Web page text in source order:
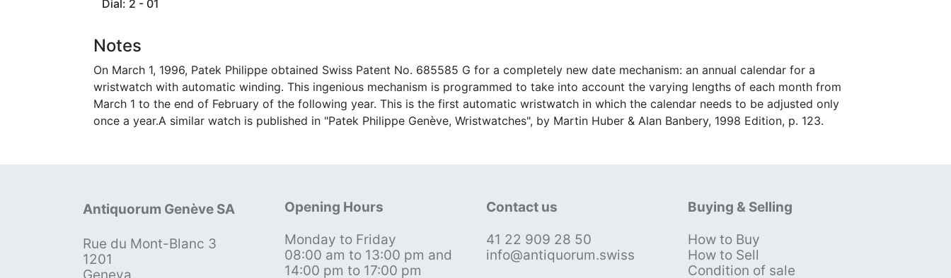
Dial: 2 - 01
Notes
On March 1, 1996, Patek Philippe obtained Swiss Patent No. 685585 G for a completely new date mechanism: an annual calendar for a
wristwatch with automatic winding. This ingenious mechanism is programmed to take into account the varying lengths of each month from
March 1 to the end of February of the following year. This is the first automatic wristwatch in which the calendar needs to be adjusted only
once a year.A similar watch is published in "Patek Philippe Genève, Wristwatches", by Martin Huber & Alan Banbery, 1998 Edition, p. 123.
Antiquorum Genève SA
Rue du Mont-Blanc 3
1201
Opening Hours
Monday to Friday
08:00 am to 13:00 pm and
14:00 pm to 17:00 pm
Contact us
41 22 909 28 50
info@antiquorum.swiss
Buying & Selling
How to Buy
How to Sell
Condition of sale